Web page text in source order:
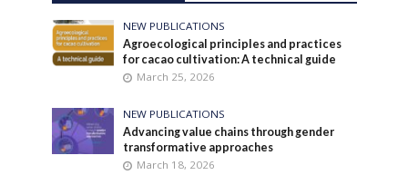
NEW PUBLICATIONS
Agroecological principles and practices
for cacao cultivation: A technical guide
March 25, 2026
NEW PUBLICATIONS
Advancing value chains through gender
transformative approaches
March 18, 2026